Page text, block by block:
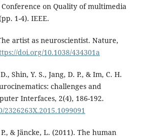
on Quality of multimedia
1-4). IEEE.
artist as neuroscientist. Nature,
doi.org/10.1038/434301a
Shin, Y. S., Jang, D. P., & Im, C. H.
challenges and
Interfaces, 2(4), 186-192.
& Jäncke, L. (2011). The human